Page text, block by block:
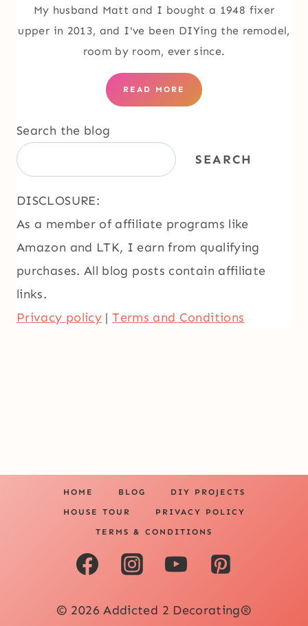
My husband Matt and I bought a 1948 fixer
upper in 2013, and I've been DIYing the remodel,
room by room, ever since.
READ MORE
Search the blog
SEARCH
DISCLOSURE:
As a member of affiliate programs like
Amazon and LTK, I earn from qualifying
purchases. All blog posts contain affiliate
links.
Privacy policy |Terms and Conditions
HOME BLOG DIY PROJECTS
HOUSE TOUR PRIVACY POLICY
TERMS & CONDITIONS
© 2026 Addicted 2 Decorating®